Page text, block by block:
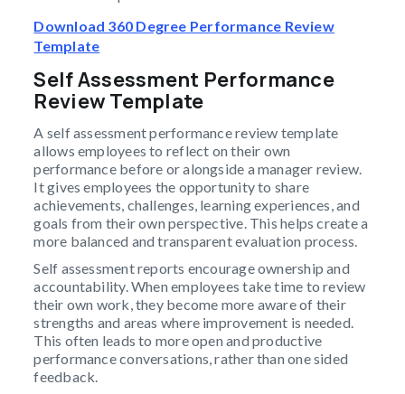
Download 360 Degree Performance Review
Template
Self Assessment Performance
Review Template
A self assessment performance review template
allows employees to reflect on their own
performance before or alongside a manager review.
It gives employees the opportunity to share
achievements, challenges, learning experiences, and
goals from their own perspective. This helps create a
more balanced and transparent evaluation process.
Self assessment reports encourage ownership and
accountability. When employees take time to review
their own work, they become more aware of their
strengths and areas where improvement is needed.
This often leads to more open and productive
performance conversations, rather than one sided
feedback.